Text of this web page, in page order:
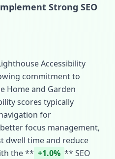
Strong SEO
Accessibility
commitment to
Home and Garden
scores typically
for
focus management,
dwell time and reduce
the ** +1.0% ** SEO